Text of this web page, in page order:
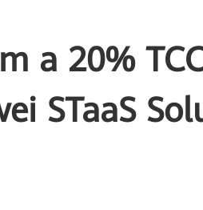
a 20%
STaaS